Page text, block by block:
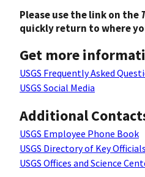
Please use the link on the
quickly return to where
Get more
USGS Frequently Asked
USGS Social Media
Additional
USGS Employee Phone Book
USGS Directory of Key Officials
USGS Offices and Science